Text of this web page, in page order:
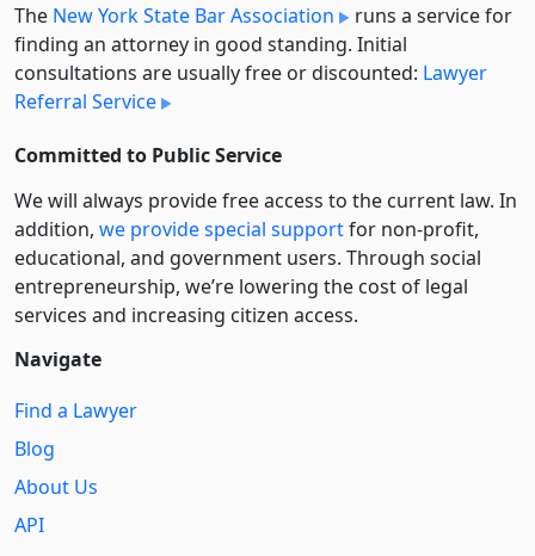
The New York State Bar Association
runs a service for
finding an attorney in good standing. Initial
consultations are usually free or discounted: Lawyer
Referral Service
Committed to Public Service
We will always provide free access to the current law. In
addition, we provide special supportfor non-profit,
educational, and government users. Through social
entre­pre­neurship, we’re lowering the cost of legal
services and increasing citizen access.
Navigate
Find a Lawyer
Blog
About Us
API